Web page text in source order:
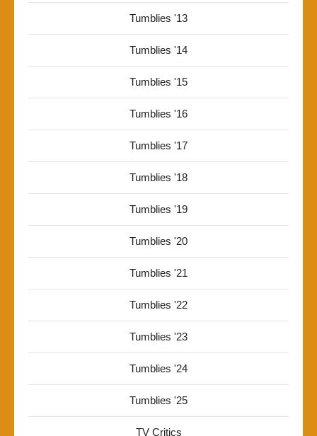
Tumblies '13
Tumblies '14
Tumblies '15
Tumblies '16
Tumblies '17
Tumblies '18
Tumblies '19
Tumblies '20
Tumblies '21
Tumblies '22
Tumblies '23
Tumblies '24
Tumblies '25
TV Critics